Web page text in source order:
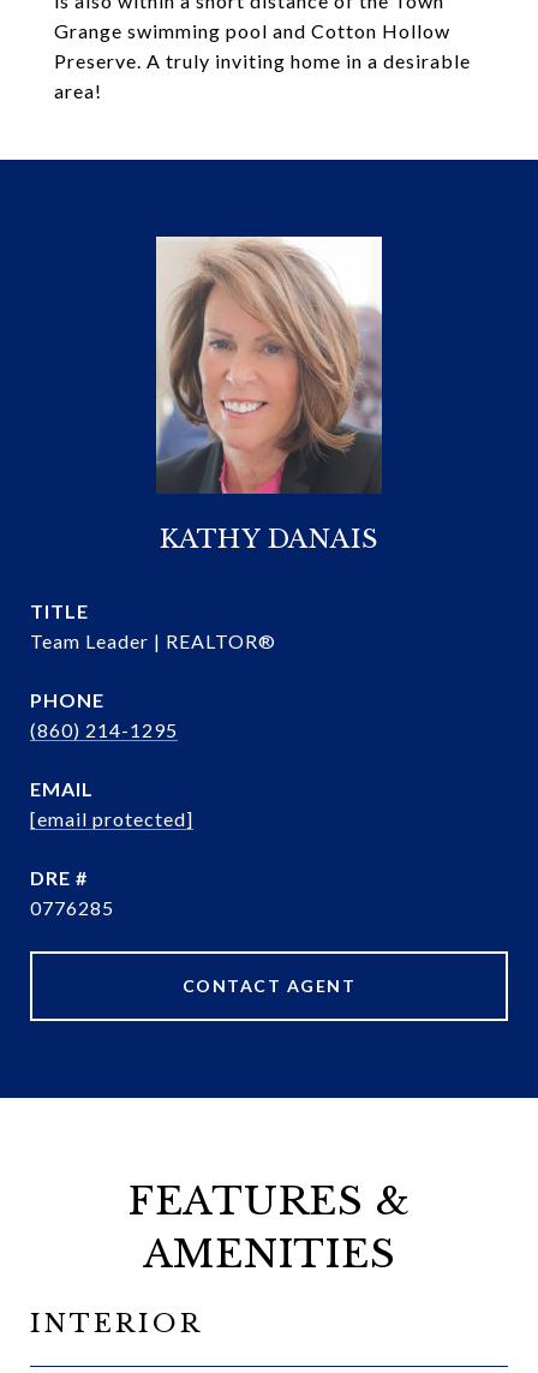
Grange swimming pool and Cotton Hollow
Preserve. A truly inviting home in a desirable
area!
KATHY DANAIS
TITLE
Team Leader | REALTOR®
PHONE
(860) 214-1295
EMAIL
[email protected]
DRE #
0776285
CONTACT AGENT
FEATURES &
AMENITIES
INTERIOR